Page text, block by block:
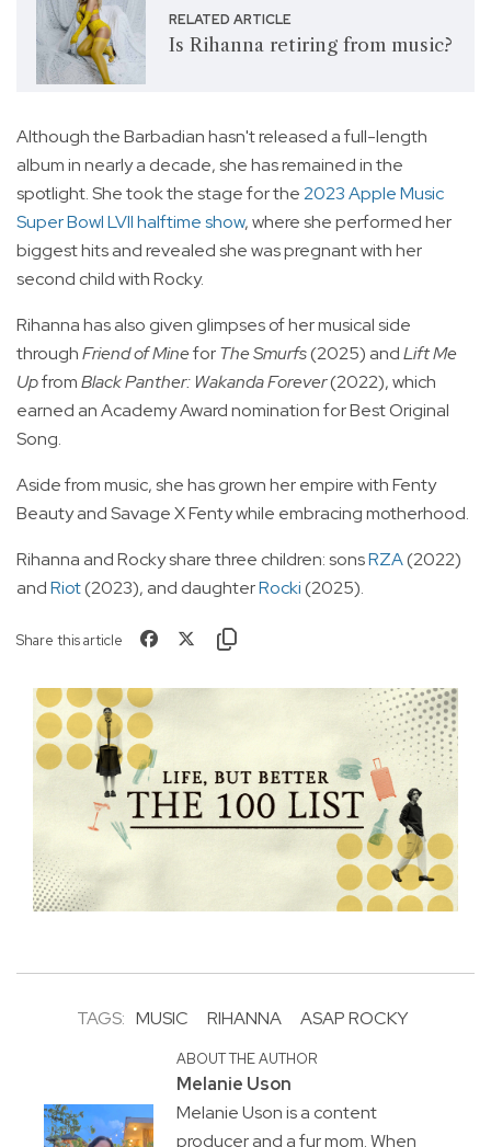
RELATED ARTICLE
Is Rihanna retiring from music?
Although the Barbadian hasn't released a full-length
album in nearly a decade, she has remained in the
spotlight. She took the stage for the2023 Apple Music
Super Bowl LVII halftime show, where she performed her
biggest hits and revealed she was pregnant with her
second child with Rocky.
Rihanna has also given glimpses of her musical side
throughFriend of MineforThe Smurfs(2025) andLift Me
UpfromBlack Panther: Wakanda Forever(2022), which
earned an Academy Award nomination for Best Original
Song.
Aside from music, she has grown her empire with Fenty
Beauty and Savage X Fenty while embracing motherhood.
Rihanna and Rocky share three children: sonsRZA(2022)
andRiot(2023), and daughterRocki(2025).
Share this article
TAGS: MUSIC RIHANNA ASAP ROCKY
ABOUT THE AUTHOR
Melanie Uson
Melanie Uson is a content
producer and a fur mom. When